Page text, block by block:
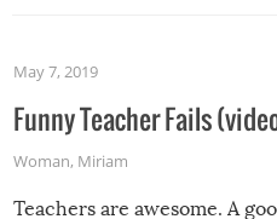
May 7, 2019
Funny Teacher Fails
Woman, Miriam
Teachers are awesome. A